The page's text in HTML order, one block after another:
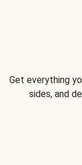
Get everything
sides, and